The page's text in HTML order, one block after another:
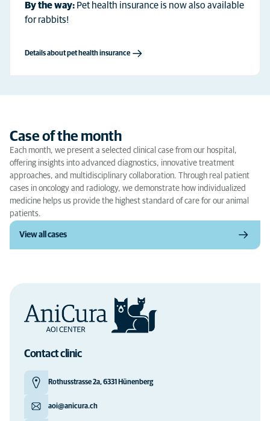
By the way: Pet health insurance is now also available
for rabbits!
Details about pet health insurance
Case of the month
Each month, we present a selected clinical case from our hospital,
offering insights into advanced diagnostics, innovative treatment
approaches, and multidisciplinary collaboration. Through real patient
cases in oncology and radiology, we demonstrate how individualized
medicine helps us provide the highest standard of care for our animal
patients.
View all cases
Contact clinic
Rothusstrasse 2a, 6331 Hünenberg
aoi@anicura.ch